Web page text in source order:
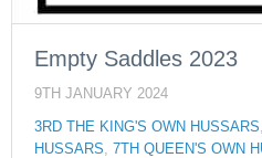
Empty Saddles 2023
9TH JANUARY 2024
3RD THE KING'S OWN HUSSARS
HUSSARS
7TH QUEEN'S OWN